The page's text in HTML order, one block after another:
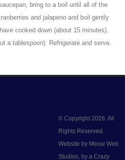
bring to a boil until all of the
and jalapeno and boil gently
cooked down (about 15 minutes).
a tablespoon) Refrigerate and serve.
© Copyright 2026. All
Rights Reserved.
Website by Meow Web
Studios, by a Crazy